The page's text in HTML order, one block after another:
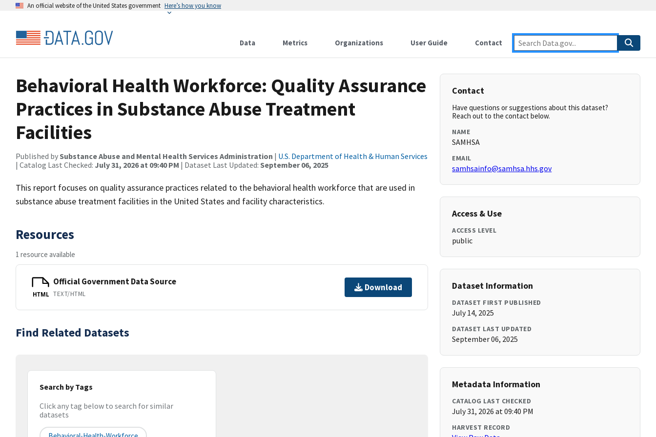
An official website of the United States government Here’s how you know
Data Metrics Organizations User Guide Contact
Behavioral Health Workforce: Quality Assurance
Practices in Substance Abuse Treatment
Facilities
Published bySubstance Abuse and Mental Health Services Administration | U.S. Department of Health & Human Services
| Catalog Last Checked: July 31, 2026 at 09:40 PM | Dataset Last Updated: September 06, 2025
This report focuses on quality assurance practices related to the behavioral health workforce that are used in
substance abuse treatment facilities in the United States and facility characteristics.
Resources
1 resource available
HTML
Official Government Data Source
TEXT/HTML
Download
Find Related Datasets
Search by Tags
Click any tag below to search for similar
datasets
Contact
Have questions or suggestions about this dataset?
Reach out to the contact below.
NAME
SAMHSA
EMAIL
samhsainfo@samhsa.hhs.gov
Access & Use
ACCESS LEVEL
public
Dataset Information
DATASET FIRST PUBLISHED
July 14, 2025
DATASET LAST UPDATED
September 06, 2025
Metadata Information
CATALOG LAST CHECKED
July 31, 2026 at 09:40 PM
HARVEST RECORD